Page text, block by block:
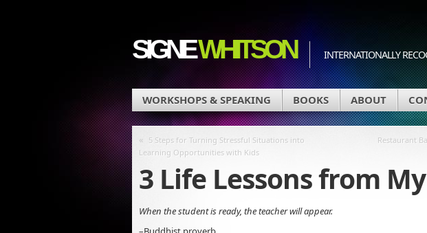
SIGNEWHITSON INTERNATIONALLY
WORKSHOPS & SPEAKING BOOKS ABOUT
« 5 Steps for Turning Stressful Situations into
Learning Opportunities with Kids
Restaurant
3 Life Lessons from
When the student is ready, the teacher will appear.